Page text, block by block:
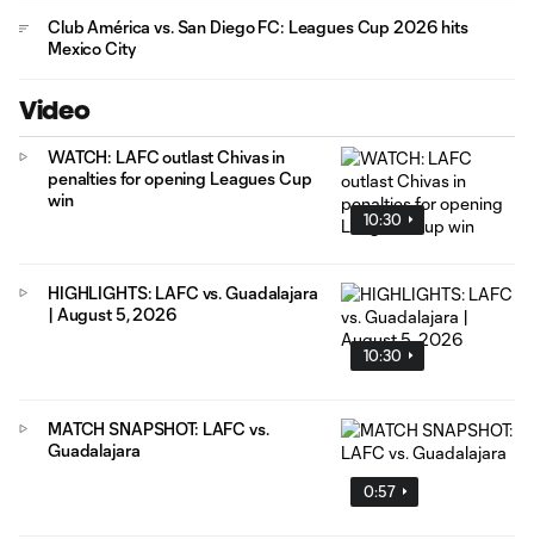
Club América vs. San Diego FC: Leagues Cup 2026 hits
Mexico City
Video
10:30
WATCH: LAFC outlast Chivas in
penalties for opening Leagues Cup
win
10:30
HIGHLIGHTS: LAFC vs. Guadalajara
| August 5, 2026
0:57
MATCH SNAPSHOT: LAFC vs.
Guadalajara